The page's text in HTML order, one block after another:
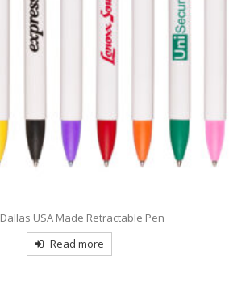
Dallas USA Made Retractable Pen
Read more